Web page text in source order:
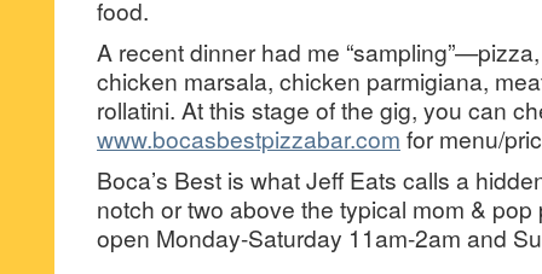
food.
A recent dinner had me
chicken marsala, chicken parmigiana,
rollatini. At this stage of the gig, you can
www.bocasbestpizzabar.com for menu/
Boca’s Best is what Jeff Eats calls a
notch or two above the typical mom &
open Monday-Saturday 11am-2am and